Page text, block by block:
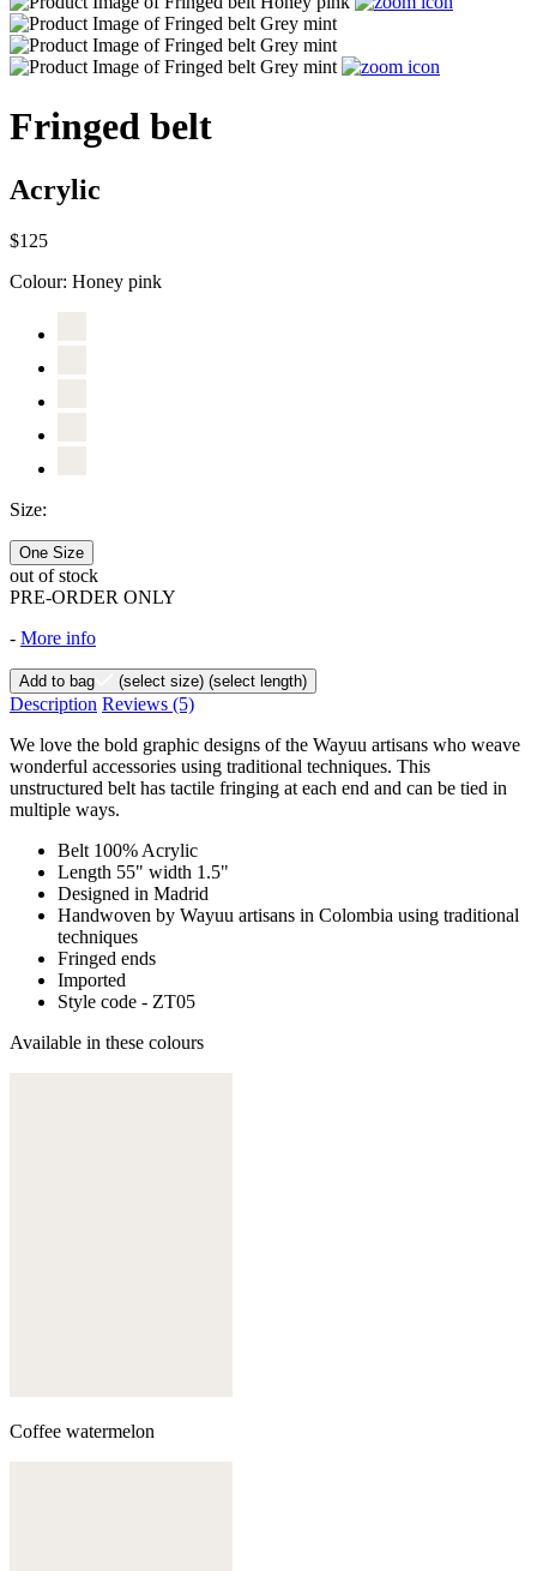
Fringed belt
Acrylic
$125
Colour: Honey pink
Size:
One Size
out of stock
PRE-ORDER ONLY
- More info
Add to bag (select size) (select length)
Description Reviews (5)
We love the bold graphic designs of the Wayuu artisans who weave
wonderful accessories using traditional techniques. This
unstructured belt has tactile fringing at each end and can be tied in
multiple ways.
Belt 100% Acrylic
Length 55" width 1.5"
Designed in Madrid
Handwoven by Wayuu artisans in Colombia using traditional
techniques
Fringed ends
Imported
Style code - ZT05
Available in these colours
Coffee watermelon